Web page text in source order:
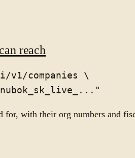
reach
v1/companies \
for, with their org numbers and